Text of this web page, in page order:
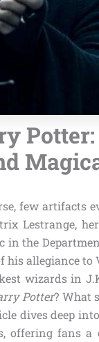
few artifacts
Lestrange,
the
his allegiance to
wizards in
Potter? What
dives deep
offering fans a